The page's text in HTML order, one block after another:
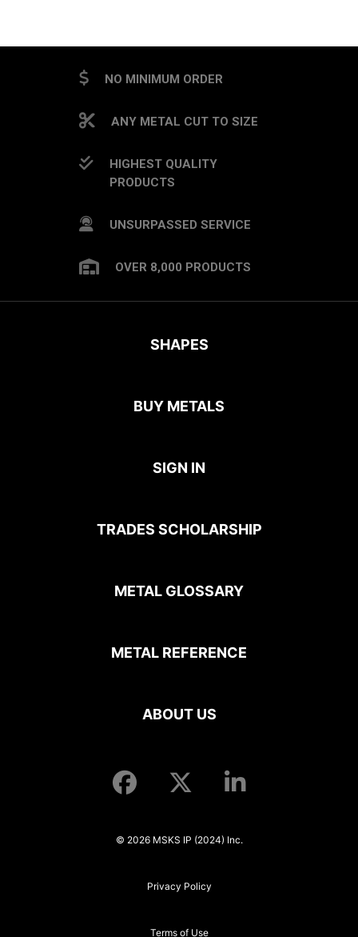
NO MINIMUM ORDER
ANY METAL CUT TO SIZE
HIGHEST QUALITY
PRODUCTS
UNSURPASSED SERVICE
OVER 8,000 PRODUCTS
SHAPES
BUY METALS
SIGN IN
TRADES SCHOLARSHIP
METAL GLOSSARY
METAL REFERENCE
ABOUT US
© 2026 MSKS IP (2024) Inc.
Privacy Policy
Terms of Use